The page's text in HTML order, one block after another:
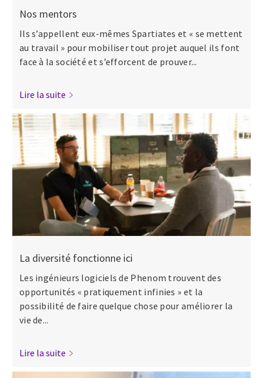
Nos mentors
Ils s’appellent eux-mêmes Spartiates et « se mettent
au travail » pour mobiliser tout projet auquel ils font
face à la société et s’efforcent de prouver...
Lire la suite
La diversité fonctionne ici
Les ingénieurs logiciels de Phenom trouvent des
opportunités « pratiquement infinies » et la
possibilité de faire quelque chose pour améliorer la
vie de...
Lire la suite